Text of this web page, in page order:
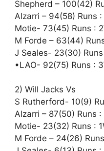
Shepherd – 100(42)
Alzarri – 94(58) Runs :
Motie- 73(45) Runs :
M Forde – 63(44)
J Seales- 23(30)
•LAO- 92(75) Runs :
2) Will Jacks Vs
S Rutherford- 10(9)
Alzarri – 87(50) Runs
Motie- 23(32) Runs :
M Forde – 24(26)